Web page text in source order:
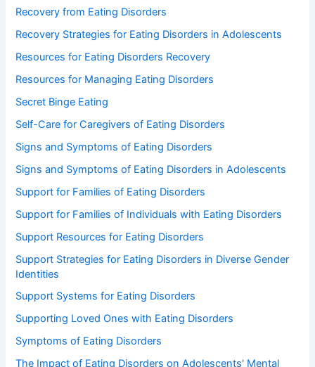
Recovery from Eating Disorders
Recovery Strategies for Eating Disorders in Adolescents
Resources for Eating Disorders Recovery
Resources for Managing Eating Disorders
Secret Binge Eating
Self-Care for Caregivers of Eating Disorders
Signs and Symptoms of Eating Disorders
Signs and Symptoms of Eating Disorders in Adolescents
Support for Families of Eating Disorders
Support for Families of Individuals with Eating Disorders
Support Resources for Eating Disorders
Support Strategies for Eating Disorders in Diverse Gender
Identities
Support Systems for Eating Disorders
Supporting Loved Ones with Eating Disorders
Symptoms of Eating Disorders
The Impact of Eating Disorders on Adolescents' Mental